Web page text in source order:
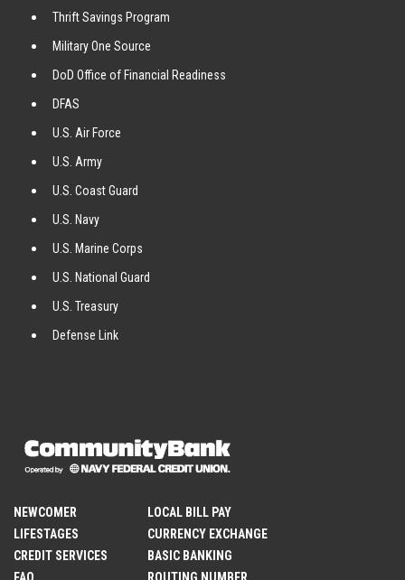
Thrift Savings Program
Military One Source
DoD Office of Financial Readiness
DFAS
U.S. Air Force
U.S. Army
U.S. Coast Guard
U.S. Navy
U.S. Marine Corps
U.S. National Guard
U.S. Treasury
Defense Link
NEWCOMER
LIFESTAGES
CREDIT SERVICES
FAQ
LOCAL BILL PAY
CURRENCY EXCHANGE
BASIC BANKING
ROUTING NUMBER